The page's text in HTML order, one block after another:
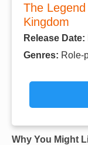
The
Kingdom
Release Date:
Genres: Role-
Why You Might